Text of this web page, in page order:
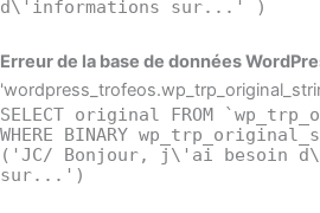
d\'informations sur...' )
Erreur de la base de données
SELECT original FROM
WHERE BINARY
('JC/ Bonjour, j\'ai besoin
sur...')